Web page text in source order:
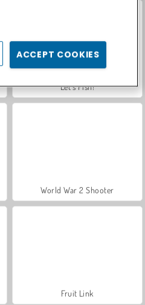
Let's Fish!
World War 2 Shooter
Fruit Link
ACCEPT COOKIES